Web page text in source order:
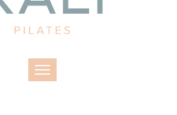
Toggle navigation